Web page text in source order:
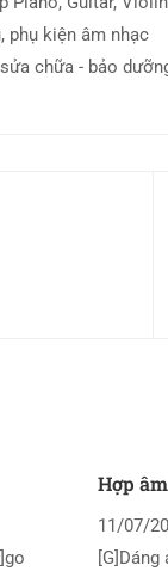
phụ kiện âm nhạc
chữa - bảo
Hợp
11/07/